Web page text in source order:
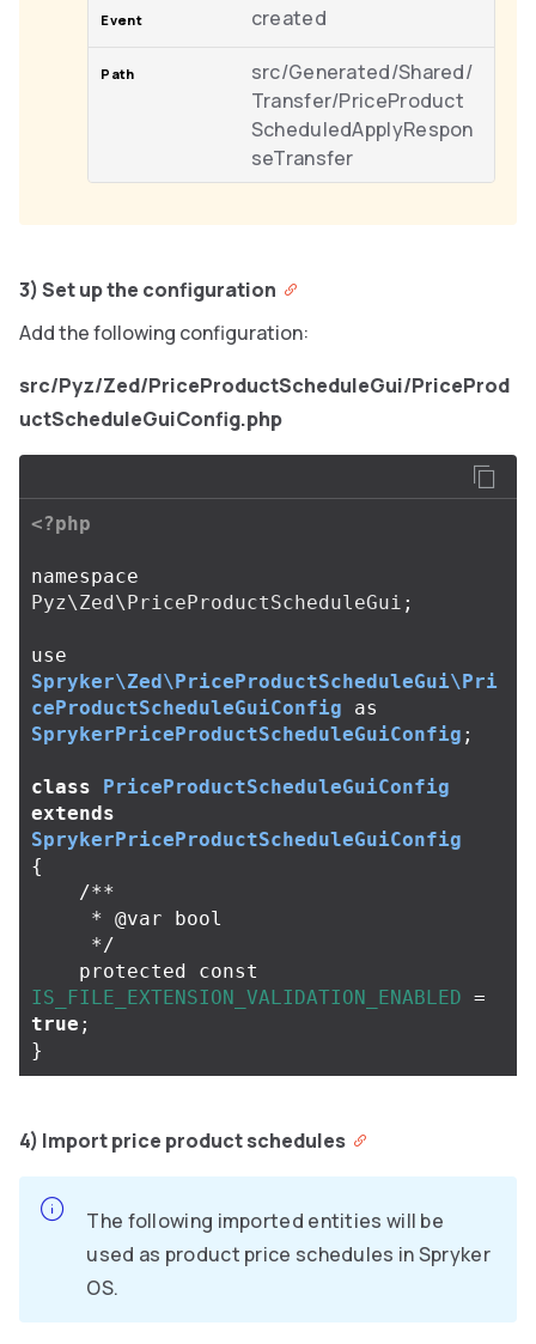
created
src/Generated/Shared/
Transfer/PriceProduct
ScheduledApplyRespon
seTransfer
3) Set up the configuration
Add the following configuration:
src/Pyz/Zed/PriceProductScheduleGui/PriceProd
uctScheduleGuiConfig.php
<?php
namespace
Pyz\Zed\PriceProductScheduleGui ;
use
Spryker\Zed\PriceProductScheduleGui\Pri
ceProductScheduleGuiConfig
as
SprykerPriceProductScheduleGuiConfig ;
class
PriceProductScheduleGuiConfig
extends
SprykerPriceProductScheduleGuiConfig
{
/**
     */
protected
const
IS_FILE_EXTENSION_VALIDATION_ENABLED =
true ;
}
4) Import price product schedules
The following imported entities will be
used as product price schedules in Spryker
OS.